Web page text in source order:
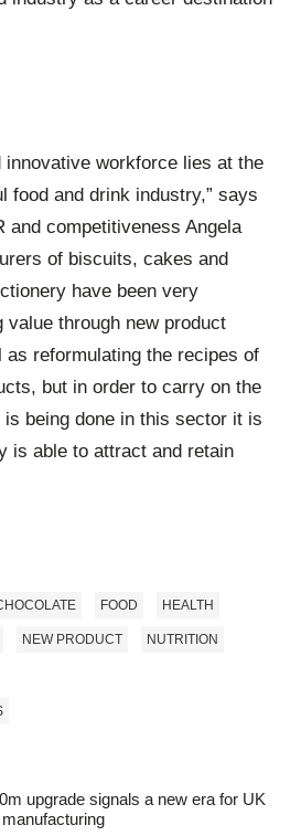
innovative workforce lies at the
food and drink industry,” says
and competitiveness Angela
of biscuits, cakes and
have been very
through new product
as reformulating the recipes of
but in order to carry on the
being done in this sector it is
is able to attract and retain
FOOD HEALTH
NEW PRODUCT NUTRITION
upgrade signals a new era for UK